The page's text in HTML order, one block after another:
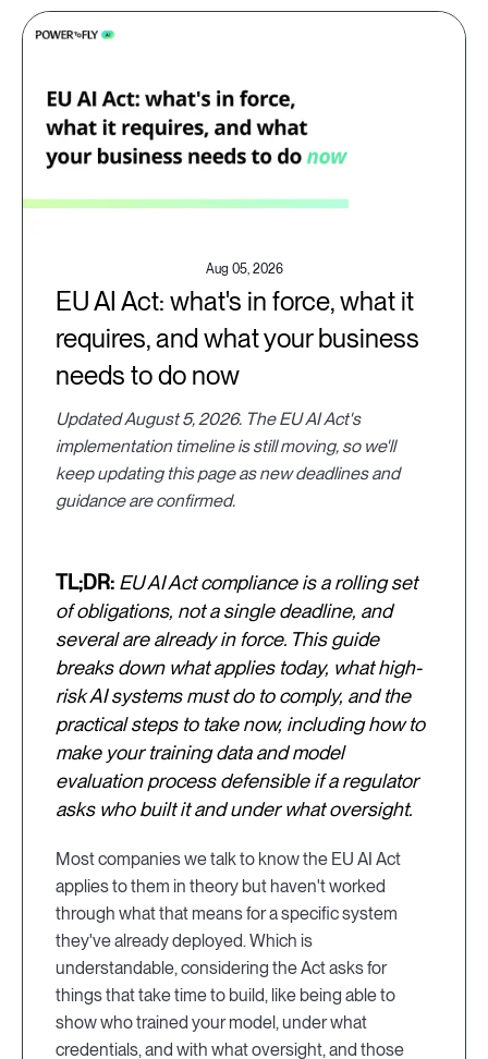
Aug 05, 2026
EU AI Act: what's in force, what it
requires, and what your business
needs to do now
Updated August 5, 2026. The EU AI Act's
implementation timeline is still moving, so we'll
keep updating this page as new deadlines and
guidance are confirmed.
TL;DR: EU AI Act compliance is a rolling set
of obligations, not a single deadline, and
several are already in force. This guide
breaks down what applies today, what high-
risk AI systems must do to comply, and the
practical steps to take now, including how to
make your training data and model
evaluation process defensible if a regulator
asks who built it and under what oversight.
Most companies we talk to know the EU AI Act
applies to them in theory but haven't worked
through what that means for a specific system
they've already deployed. Which is
understandable, considering the Act asks for
things that take time to build, like being able to
show who trained your model, under what
credentials, and with what oversight, and those